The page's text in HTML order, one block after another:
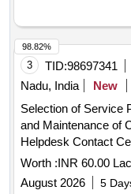
3 TID:98697341
Nadu, India
New
Selection of Service
and Maintenance of
Helpdesk Contact
Government of Tamil
Worth :INR 60.00 Lac
August 2026
5
98.82%